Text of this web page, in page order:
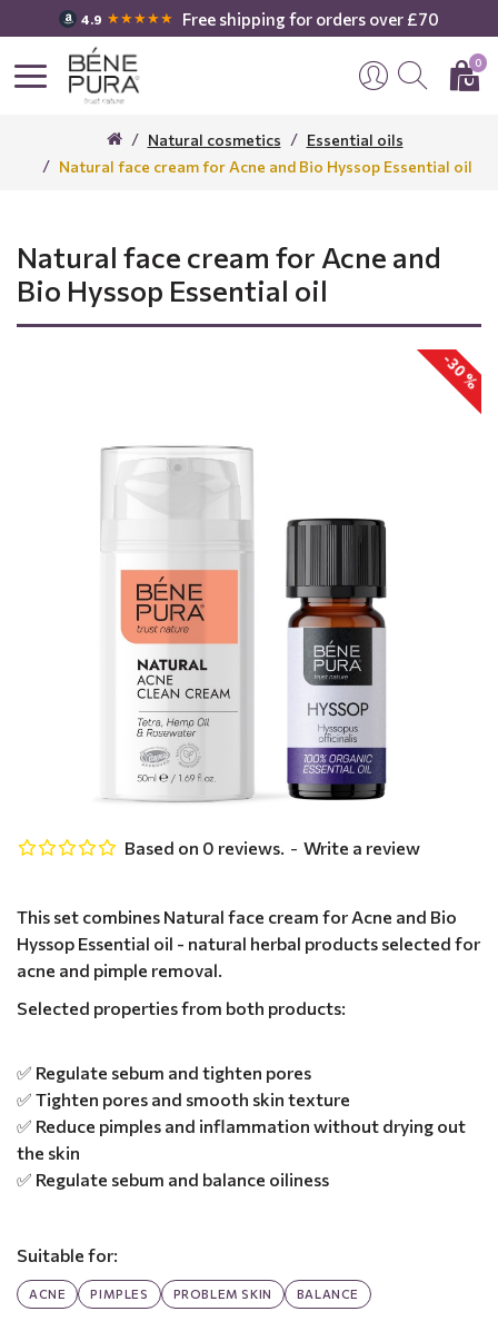
4.9 ★★★★★ Free shipping for orders over £70
0
Natural cosmetics
Essential oils
Natural face cream for Acne and Bio Hyssop Essential oil
Natural face cream for Acne and
Bio Hyssop Essential oil
-30 %
This set combines Natural face cream for Acne and Bio
Hyssop Essential oil - natural herbal products selected for
acne and pimple removal.
Selected properties from both products:
✅ Regulate sebum and tighten pores
✅ Tighten pores and smooth skin texture
✅ Reduce pimples and inflammation without drying out
the skin
✅ Regulate sebum and balance oiliness
Suitable for:
ACNE PIMPLES PROBLEM SKIN BALANCE
Based on 0 reviews. - Write a review